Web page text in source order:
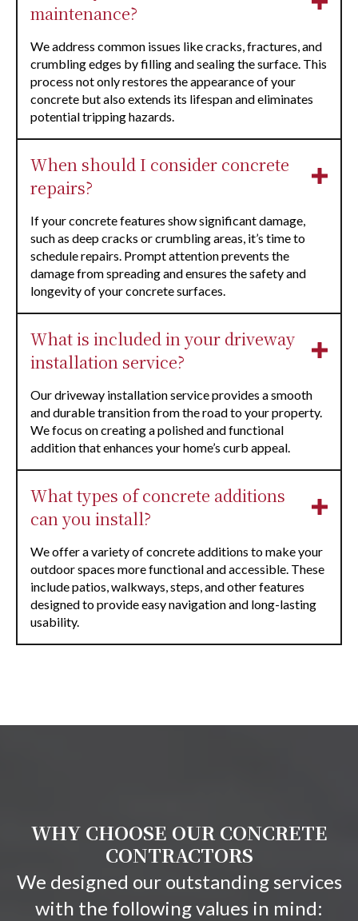
maintenance?
We address common issues like cracks, fractures, and
crumbling edges by filling and sealing the surface. This
process not only restores the appearance of your
concrete but also extends its lifespan and eliminates
potential tripping hazards.
When should I consider concrete
repairs?
If your concrete features show significant damage,
such as deep cracks or crumbling areas, it’s time to
schedule repairs. Prompt attention prevents the
damage from spreading and ensures the safety and
longevity of your concrete surfaces.
What is included in your driveway
installation service?
Our driveway installation service provides a smooth
and durable transition from the road to your property.
We focus on creating a polished and functional
addition that enhances your home’s curb appeal.
What types of concrete additions
can you install?
We offer a variety of concrete additions to make your
outdoor spaces more functional and accessible. These
include patios, walkways, steps, and other features
designed to provide easy navigation and long-lasting
usability.
WHY CHOOSE OUR CONCRETE
CONTRACTORS
We designed our outstanding services
with the following values in mind: